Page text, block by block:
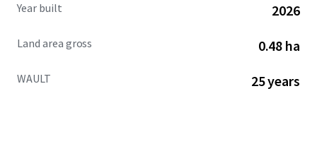
Year built 2026
Land area gross 0.48 ha
WAULT 25 years